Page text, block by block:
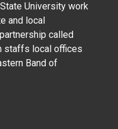
University work
and local
called
staffs local offices
Band of